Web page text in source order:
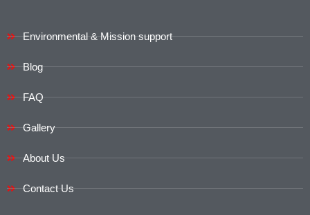
Environmental & Mission support
Blog
FAQ
Gallery
About Us
Contact Us